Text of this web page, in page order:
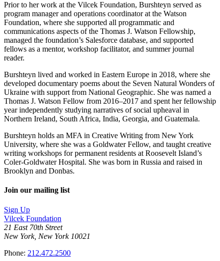
Prior to her work at the Vilcek Foundation, Burshteyn served as
program manager and operations coordinator at the Watson
Foundation, where she supported all programmatic and
communications aspects of the Thomas J. Watson Fellowship,
managed the foundation’s Salesforce database, and supported
fellows as a mentor, workshop facilitator, and summer journal
reader.
Burshteyn lived and worked in Eastern Europe in 2018, where she
developed documentary poems about the Seven Natural Wonders of
Ukraine with support from National Geographic. She was named a
Thomas J. Watson Fellow from 2016–2017 and spent her fellowship
year independently studying narratives of social upheaval in
Northern Ireland, South Africa, India, Georgia, and Guatemala.
Burshteyn holds an MFA in Creative Writing from New York
University, where she was a Goldwater Fellow, and taught creative
writing workshops for permanent residents at Roosevelt Island’s
Coler-Goldwater Hospital. She was born in Russia and raised in
Brooklyn and Donbas.
Join our mailing list
Sign Up
Vilcek Foundation
21 East 70th Street
New York, New York 10021
Phone: 212.472.2500